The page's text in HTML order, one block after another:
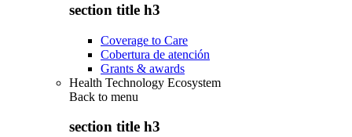
section title h3
Coverage to Care
Cobertura de atención
Grants & awards
Health Technology Ecosystem
Back to menu
section title h3